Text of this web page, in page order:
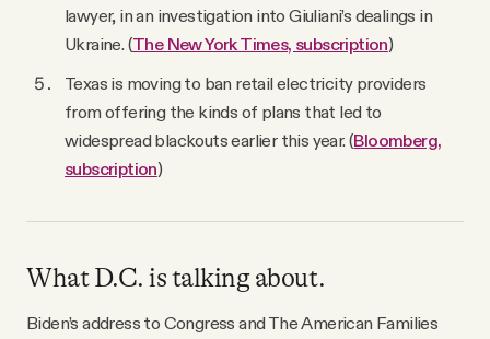
lawyer, in an investigation into Giuliani’s dealings in
Ukraine. (The New York Times, subscription)
Texas is moving to ban retail electricity providers
from offering the kinds of plans that led to
widespread blackouts earlier this year. (Bloomberg,
subscription)
What D.C. is talking about.
Biden’s address to Congress and The American Families